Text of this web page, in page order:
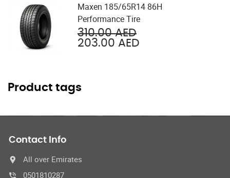
Maxen 185/65R14 86H
Performance Tire
310.00AEDOriginal
price
203.00 AED
Product tags
Contact Info
All over Emirates
0501810287